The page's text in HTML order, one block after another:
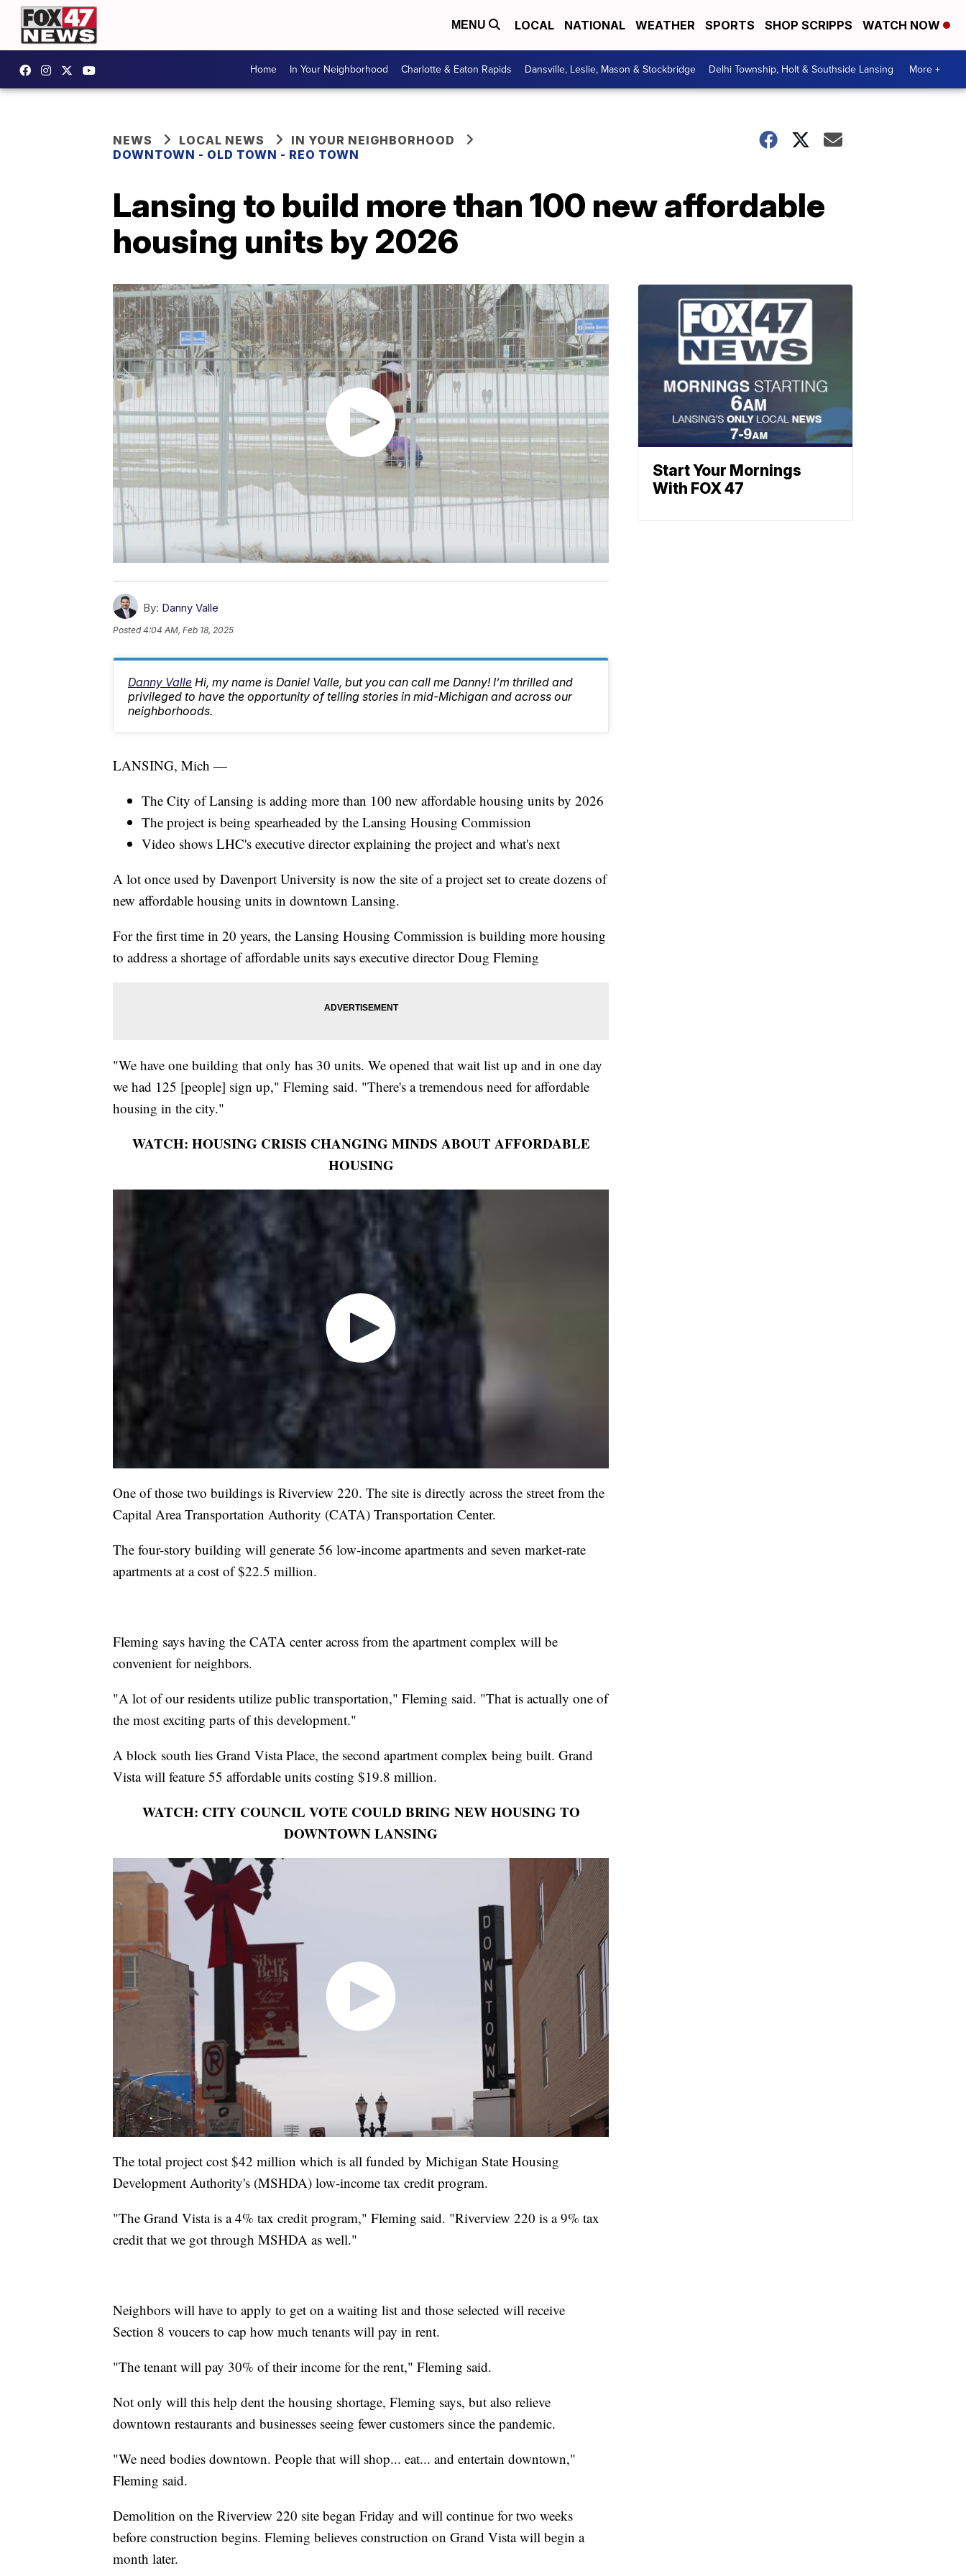
MENU LOCAL NATIONAL WEATHER SPORTS SHOP SCRIPPS WATCH NOW
Home In Your Neighborhood Charlotte & Eaton Rapids Dansville, Leslie, Mason & Stockbridge Delhi Township, Holt & Southside Lansing More +
NEWS LOCAL NEWS
IN YOUR NEIGHBORHOOD
DOWNTOWN - OLD TOWN - REO TOWN
Lansing to build more than 100 new affordable
housing units by 2026
By: Danny Valle
Posted4:04 AM, Feb 18, 2025
Danny Valle Hi, my name is Daniel Valle, but you can call me Danny! I’m thrilled and
privileged to have the opportunity of telling stories in mid-Michigan and across our
neighborhoods.
LANSING, Mich —
The City of Lansing is adding more than 100 new affordable housing units by 2026
The project is being spearheaded by the Lansing Housing Commission
Video shows LHC's executive director explaining the project and what's next
A lot once used by Davenport University is now the site of a project set to create dozens of
new affordable housing units in downtown Lansing.
For the first time in 20 years, the Lansing Housing Commission is building more housing
to address a shortage of affordable units says executive director Doug Fleming
"We have one building that only has 30 units. We opened that wait list up and in one day
we had 125 [people] sign up," Fleming said. "There's a tremendous need for affordable
housing in the city."
WATCH: HOUSING CRISIS CHANGING MINDS ABOUT AFFORDABLE
HOUSING
One of those two buildings is Riverview 220. The site is directly across the street from the
Capital Area Transportation Authority (CATA) Transportation Center.
The four-story building will generate 56 low-income apartments and seven market-rate
apartments at a cost of $22.5 million.
Fleming says having the CATA center across from the apartment complex will be
convenient for neighbors.
"A lot of our residents utilize public transportation," Fleming said. "That is actually one of
the most exciting parts of this development."
A block south lies Grand Vista Place, the second apartment complex being built. Grand
Vista will feature 55 affordable units costing $19.8 million.
WATCH: CITY COUNCIL VOTE COULD BRING NEW HOUSING TO
DOWNTOWN LANSING
The total project cost $42 million which is all funded by Michigan State Housing
Development Authority's (MSHDA) low-income tax credit program.
"The Grand Vista is a 4% tax credit program," Fleming said. "Riverview 220 is a 9% tax
credit that we got through MSHDA as well."
Neighbors will have to apply to get on a waiting list and those selected will receive
Section 8 voucers to cap how much tenants will pay in rent.
"The tenant will pay 30% of their income for the rent," Fleming said.
Not only will this help dent the housing shortage, Fleming says, but also relieve
downtown restaurants and businesses seeing fewer customers since the pandemic.
"We need bodies downtown. People that will shop... eat... and entertain downtown,"
Fleming said.
Demolition on the Riverview 220 site began Friday and will continue for two weeks
before construction begins. Fleming believes construction on Grand Vista will begin a
month later.
Start Your Mornings
With FOX 47